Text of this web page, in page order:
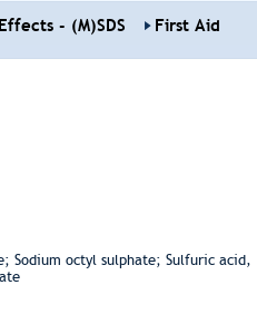
- (M)SDS First Aid
Sodium octyl sulphate; Sulfuric acid,